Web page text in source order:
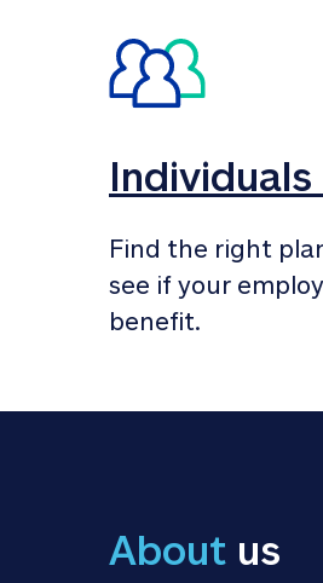
Individuals
Find the right
see if your
benefit.
About us